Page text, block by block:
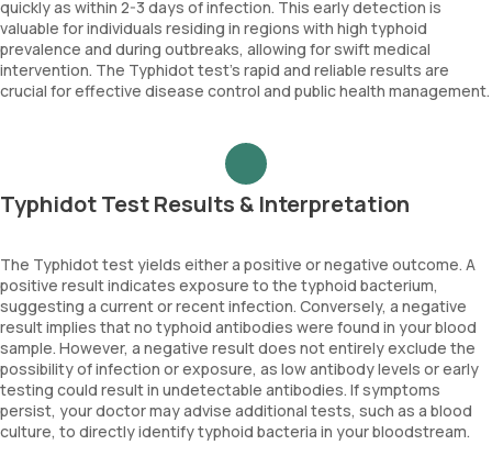
quickly as within 2-3 days of infection. This early detection is
valuable for individuals residing in regions with high typhoid
prevalence and during outbreaks, allowing for swift medical
intervention. The Typhidot test’s rapid and reliable results are
crucial for effective disease control and public health management.
Typhidot Test Results & Interpretation
The Typhidot test yields either a positive or negative outcome. A
positive result indicates exposure to the typhoid bacterium,
suggesting a current or recent infection. Conversely, a negative
result implies that no typhoid antibodies were found in your blood
sample. However, a negative result does not entirely exclude the
possibility of infection or exposure, as low antibody levels or early
testing could result in undetectable antibodies. If symptoms
persist, your doctor may advise additional tests, such as a blood
culture, to directly identify typhoid bacteria in your bloodstream.